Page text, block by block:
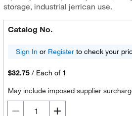
storage, industrial jerrican use.
Catalog No.
Sign In or Registerto check your
$32.75 / Each of 1
May include imposed supplier